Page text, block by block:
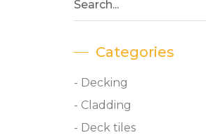
Categories
- Decking
- Cladding
- Deck tiles